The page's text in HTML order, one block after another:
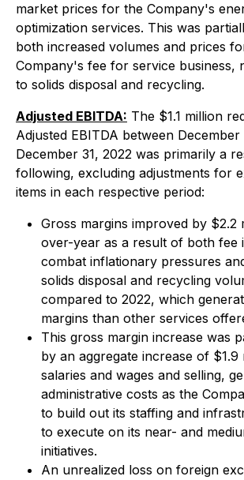
market prices for the Company's
optimization services. This was
both increased volumes and prices
Company's fee for service business,
to solids disposal and recycling.
Adjusted EBITDA: The $1.1 million
Adjusted EBITDA between December
December 31, 2022 was primarily a
following, excluding adjustments for
items in each respective period:
Gross margins improved by $2.2
over-year as a result of both fee
combat inflationary pressures
solids disposal and recycling
compared to 2022, which
margins than other services
This gross margin increase was
by an aggregate increase of $1.9
salaries and wages and selling,
administrative costs as the
to build out its staffing and
to execute on its near- and
initiatives.
An unrealized loss on foreign